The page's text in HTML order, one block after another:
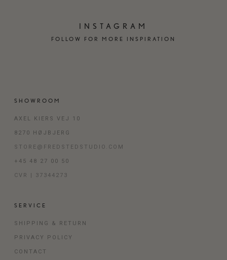
INSTAGRAM
FOLLOW FOR MORE INSPIRATION
SHOWROOM
AXEL KIERS VEJ 10
8270 HØJBJERG
STORE@FREDSTEDSTUDIO.COM
+45 48 27 00 50
CVR | 37344273
SERVICE
SHIPPING & RETURN
PRIVACY POLICY
CONTACT